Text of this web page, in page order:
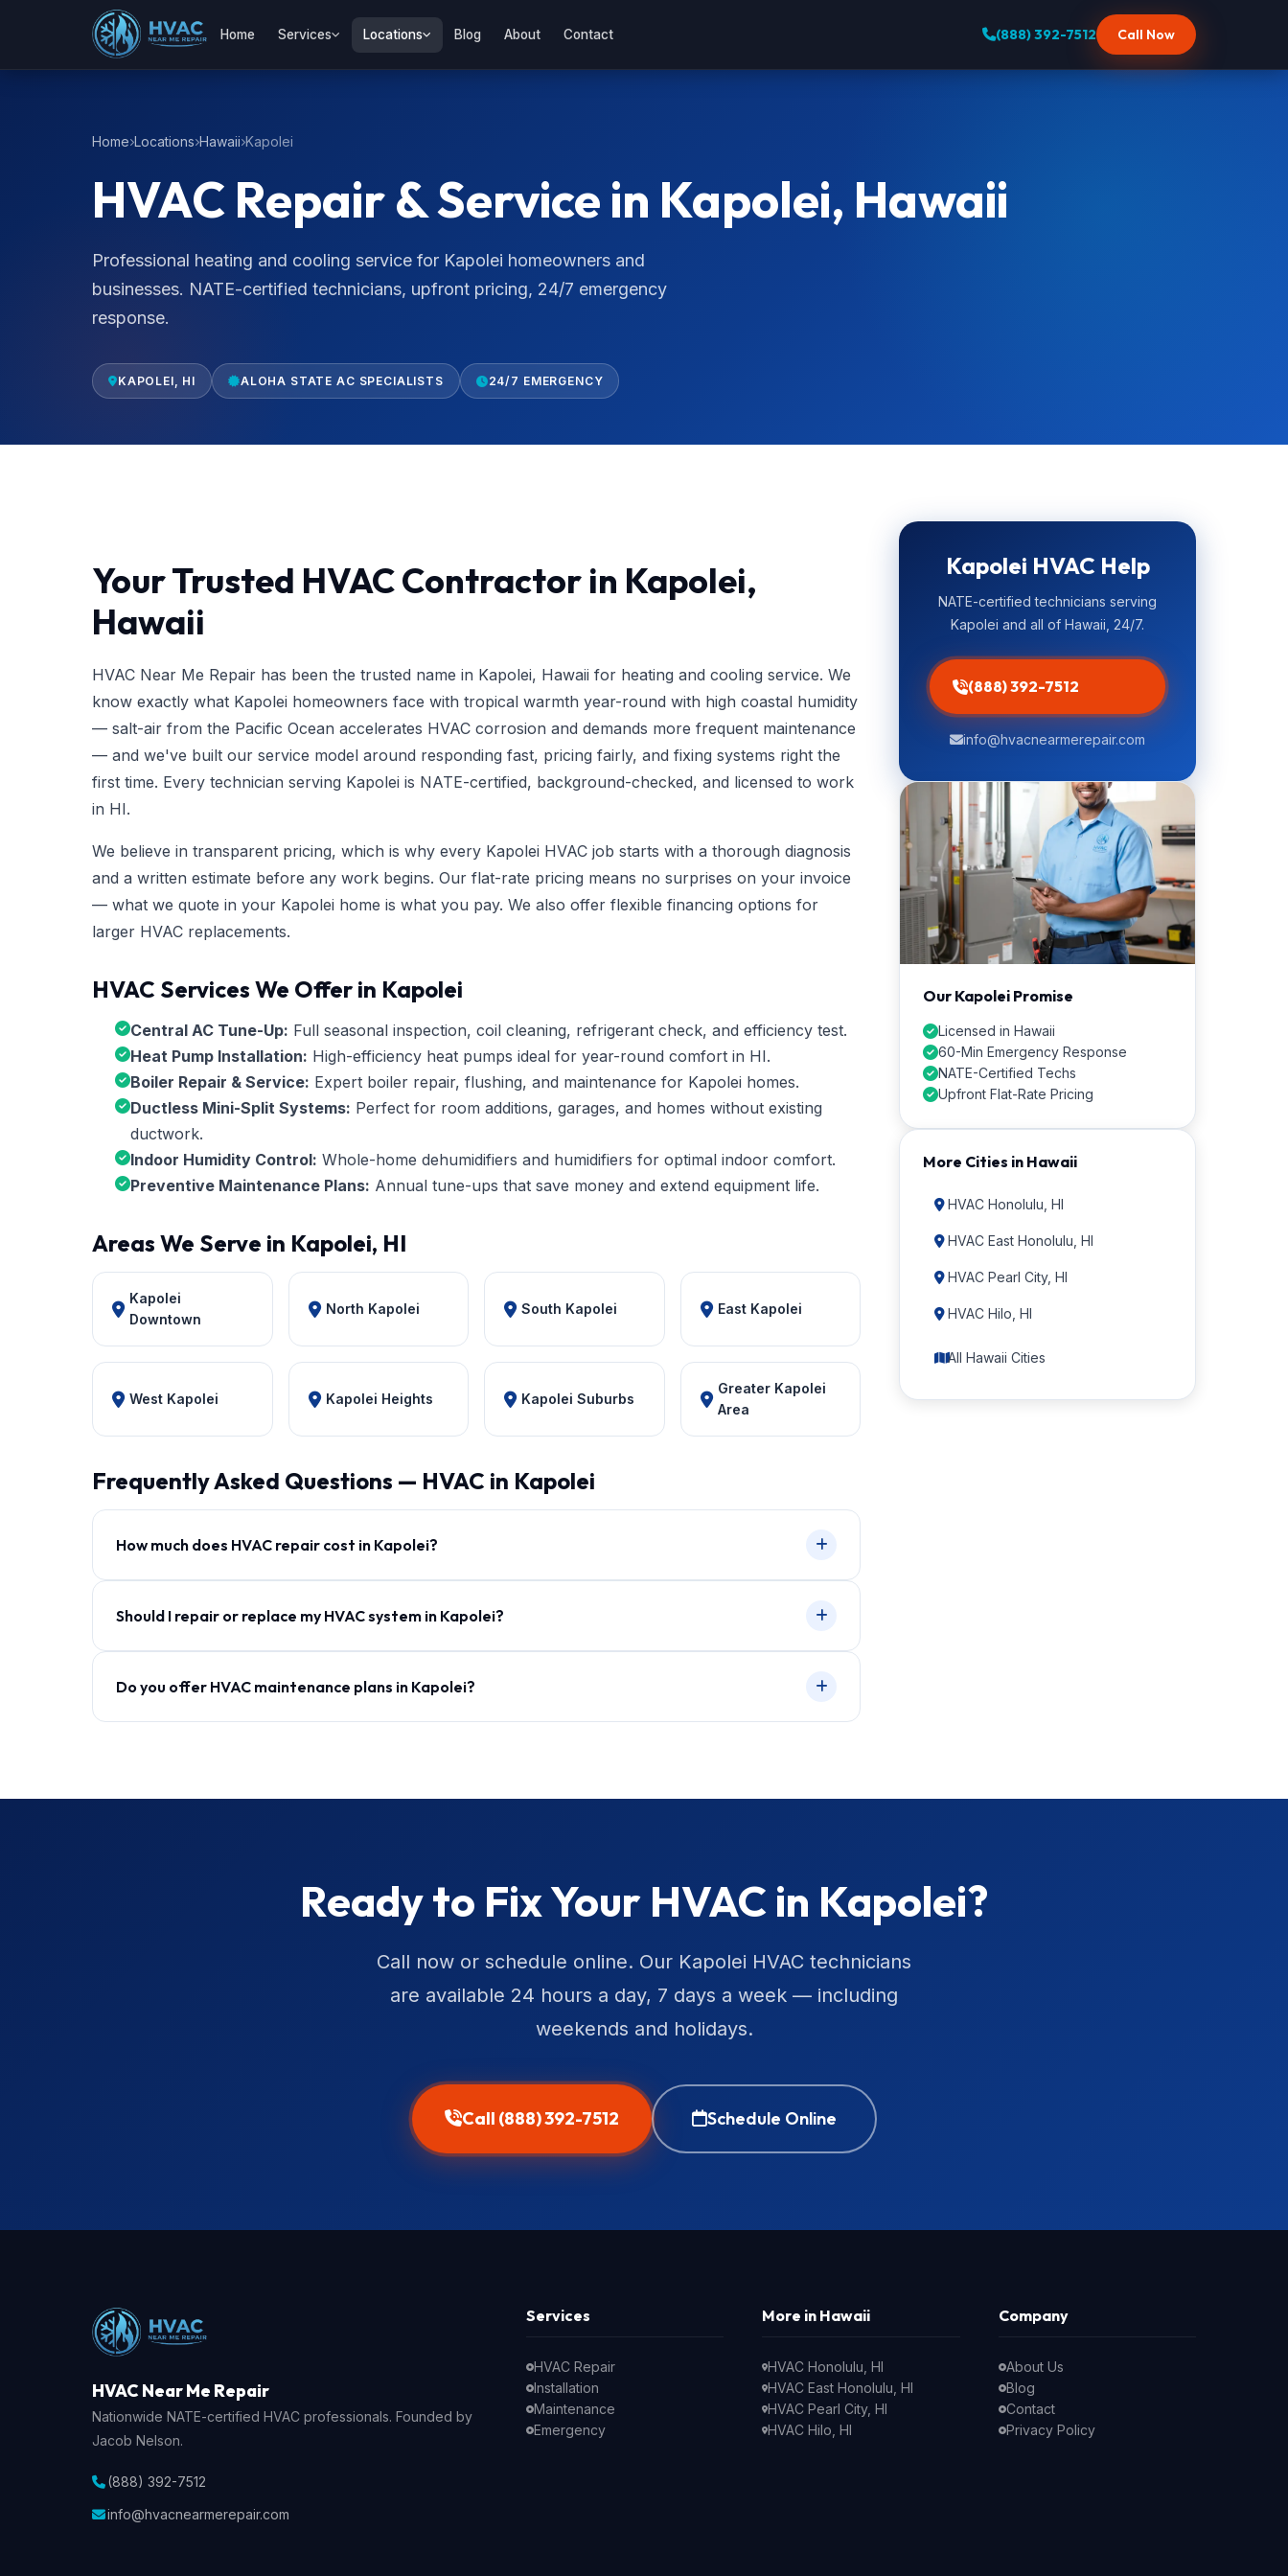
Home Services Locations Blog About Contact (888) 392-7512 Call Now
Home Locations Hawaii Kapolei
HVAC Repair & Service in Kapolei, Hawaii
Professional heating and cooling service for Kapolei homeowners and
businesses. NATE-certified technicians, upfront pricing, 24/7 emergency
response.
KAPOLEI, HI ALOHA STATE AC SPECIALISTS 24/7 EMERGENCY
Your Trusted HVAC Contractor in Kapolei,
Hawaii
HVAC Near Me Repair has been the trusted name in Kapolei, Hawaii for heating and cooling service. We
know exactly what Kapolei homeowners face with tropical warmth year-round with high coastal humidity
— salt-air from the Pacific Ocean accelerates HVAC corrosion and demands more frequent maintenance
— and we've built our service model around responding fast, pricing fairly, and fixing systems right the
first time. Every technician serving Kapolei is NATE-certified, background-checked, and licensed to work
in HI.
We believe in transparent pricing, which is why every Kapolei HVAC job starts with a thorough diagnosis
and a written estimate before any work begins. Our flat-rate pricing means no surprises on your invoice
— what we quote in your Kapolei home is what you pay. We also offer flexible financing options for
larger HVAC replacements.
HVAC Services We Offer in Kapolei
Central AC Tune-Up: Full seasonal inspection, coil cleaning, refrigerant check, and efficiency test.
Heat Pump Installation: High-efficiency heat pumps ideal for year-round comfort in HI.
Boiler Repair & Service: Expert boiler repair, flushing, and maintenance for Kapolei homes.
Ductless Mini-Split Systems: Perfect for room additions, garages, and homes without existing
ductwork.
Indoor Humidity Control: Whole-home dehumidifiers and humidifiers for optimal indoor comfort.
Preventive Maintenance Plans: Annual tune-ups that save money and extend equipment life.
Areas We Serve in Kapolei, HI
Kapolei
Downtown
North Kapolei South Kapolei East Kapolei
West Kapolei Kapolei Heights Kapolei Suburbs
Greater Kapolei
Area
Frequently Asked Questions — HVAC in Kapolei
How much does HVAC repair cost in Kapolei?
Should I repair or replace my HVAC system in Kapolei?
Do you offer HVAC maintenance plans in Kapolei?
Kapolei HVAC Help
NATE-certified technicians serving
Kapolei and all of Hawaii, 24/7.
(888) 392-7512
info@hvacnearmerepair.com
Our Kapolei Promise
Licensed in Hawaii
60-Min Emergency Response
NATE-Certified Techs
Upfront Flat-Rate Pricing
More Cities in Hawaii
HVAC Honolulu, HI
HVAC East Honolulu, HI
HVAC Pearl City, HI
HVAC Hilo, HI
All Hawaii Cities
Ready to Fix Your HVAC in Kapolei?
Call now or schedule online. Our Kapolei HVAC technicians
are available 24 hours a day, 7 days a week — including
weekends and holidays.
Call (888) 392-7512 Schedule Online
HVAC Near Me Repair
Nationwide NATE-certified HVAC professionals. Founded by
Jacob Nelson.
(888) 392-7512
info@hvacnearmerepair.com
Services
HVAC Repair
Installation
Maintenance
Emergency
More in Hawaii
HVAC Honolulu, HI
HVAC East Honolulu, HI
HVAC Pearl City, HI
HVAC Hilo, HI
Company
About Us
Blog
Contact
Privacy Policy